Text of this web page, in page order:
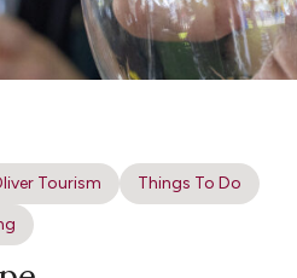
Tourism
Things To Do